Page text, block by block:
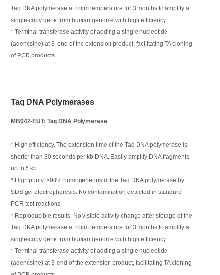
Taq DNA polymerase at room temperature for 3 months to amplify a
single-copy gene from human genome with high efficiency.
* Terminal transferase activity of adding a single nucleotide
(adenosine) at 3'-end of the extension product, facilitating TA cloning
of PCR products.
Taq DNA Polymerases
MB042-EUT: Taq DNA Polymerase
* High efficiency. The extension time of the Taq DNA polymerase is
shorter than 30 seconds per kb DNA. Easily amplify DNA fragments
up to 5 kb.
* High purity. >98% homogeneous of the Taq DNA polymerase by
SDS gel electrophoresis. No contamination detected in standard
PCR test reactions.
* Reproducible results. No visible activity change after storage of the
Taq DNA polymerase at room temperature for 3 months to amplify a
single-copy gene from human genome with high efficiency.
* Terminal transferase activity of adding a single nucleotide
(adenosine) at 3' end of the extension product, facilitating TA cloning